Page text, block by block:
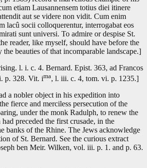
etiam Lausannensem totius diei itinere
aut se videre non vidit. Cum enim
lacû socii colloquerentur, interrogabat eos
sunt universi. To admire or despise St.
reader, like myself, should have before the
beauties of that incomparable landscape.]
l. i. c. 4. Bernard. Epist. 363, ad Francos
p. 328. Vit. ima, l. iii. c. 4, tom. vi. p. 1235.]
a nobler object in his expedition into
fierce and merciless persecution of the
under the monk Radulph, to renew the
preceded the first crusade, in the
banks of the Rhine. The Jews acknowledge
of St. Bernard. See the curious extract
ben Meir. Wilken, vol. iii. p. 1. and p. 63.